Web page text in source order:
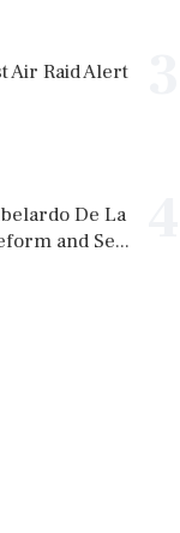
Air Raid Alert
De La
and Se...